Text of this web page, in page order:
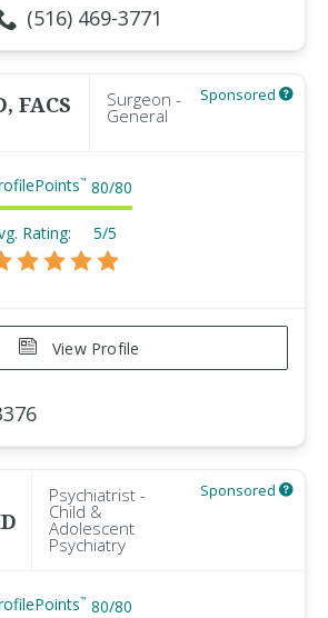
(516) 469-3771
FACS Surgeon -
General
Sponsored
™ 80/80
Rating: 5/5
View Profile
Psychiatrist -
Child &
Adolescent
Psychiatry
Sponsored
™ 80/80